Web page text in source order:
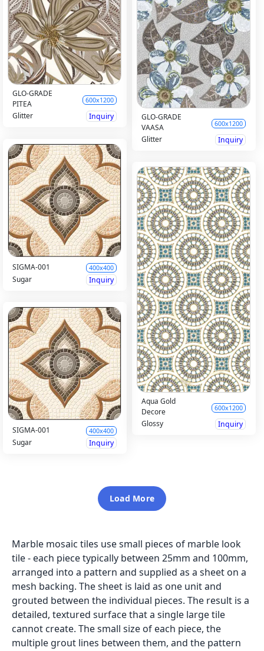
GLO-GRADE
PITEA
600x1200
Glitter Inquiry
GLO-GRADE
VAASA
600x1200
Glitter Inquiry
SIGMA-001 400x400
Sugar Inquiry
Aqua Gold
Decore
600x1200
Glossy Inquiry
SIGMA-001 400x400
Sugar Inquiry
Load More
Marble mosaic tiles use small pieces of marble look
tile - each piece typically between 25mm and 100mm,
arranged into a pattern and supplied as a sheet on a
mesh backing. The sheet is laid as one unit and
grouted between the individual pieces. The result is a
detailed, textured surface that a single large tile
cannot create. The small size of each piece, the
multiple grout lines between them, and the pattern